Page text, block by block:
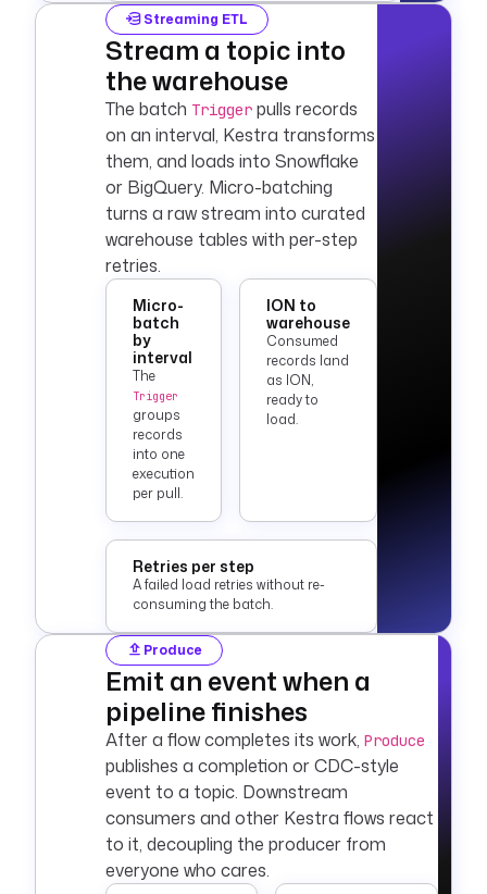
Streaming ETL
Stream a topic into
the warehouse
The batch Trigger pulls records
on an interval, Kestra transforms
them, and loads into Snowflake
or BigQuery. Micro-batching
turns a raw stream into curated
warehouse tables with per-step
retries.
Micro-
batch
by
interval
The
Trigger
groups
records
into one
execution
per pull.
ION to
warehouse
Consumed
records land
as ION,
ready to
load.
Retries per step
A failed load retries without re-
consuming the batch.
Produce
Emit an event when a
pipeline finishes
After a flow completes its work, Produce
publishes a completion or CDC-style
event to a topic. Downstream
consumers and other Kestra flows react
to it, decoupling the producer from
everyone who cares.